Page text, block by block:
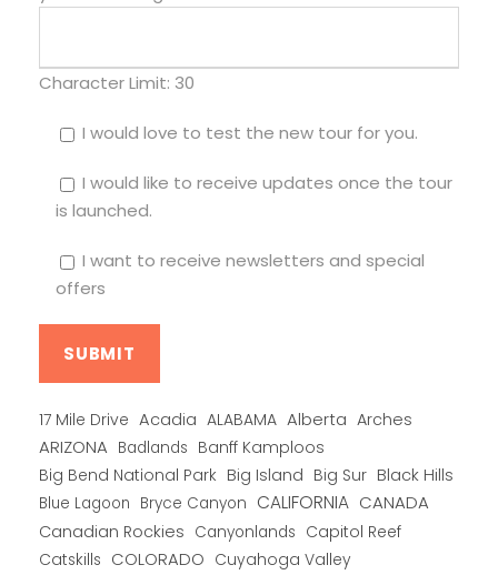
Character Limit: 30
I would love to test the new tour for you.
I would like to receive updates once the tour
is launched.
I want to receive newsletters and special
offers
17 Mile Drive Acadia ALABAMA Alberta Arches
ARIZONA Badlands Banff Kamploos
Big Bend National Park Big Island Big Sur Black Hills
Blue Lagoon Bryce Canyon CALIFORNIA CANADA
Canadian Rockies Canyonlands Capitol Reef
Catskills COLORADO Cuyahoga Valley